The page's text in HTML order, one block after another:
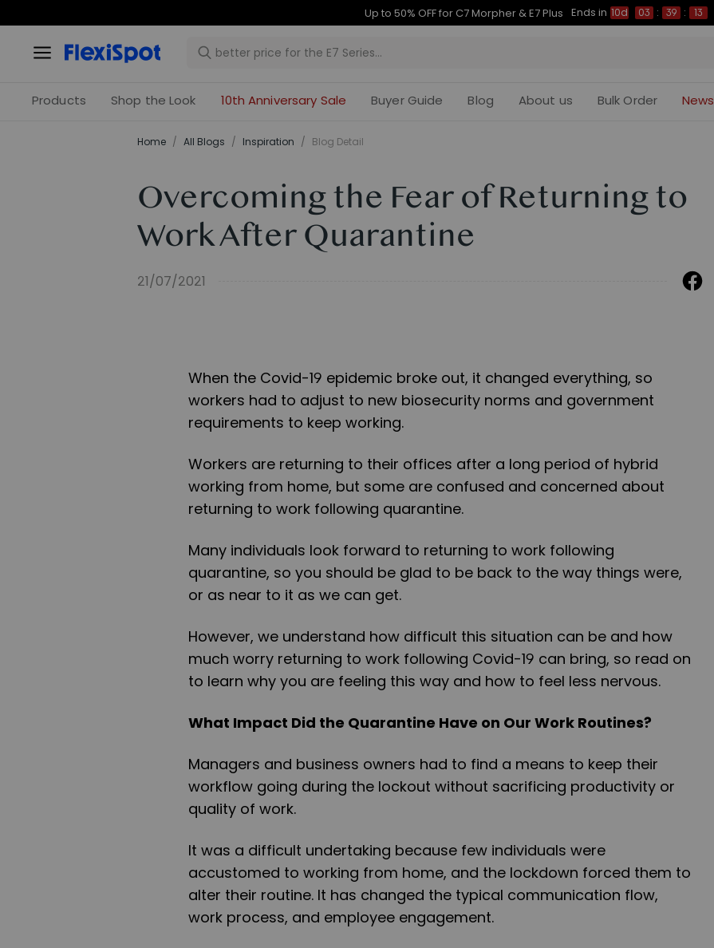
Up to 50% OFF for C7 Morpher & E7 Plus Ends in 10d 03 : 39 : 12
Products Shop the Look 10th Anniversary Sale Buyer Guide Blog About us Bulk Order News
Home / All Blogs / Inspiration / Blog Detail
Overcoming the Fear of Returning to
Work After Quarantine
21/07/2021
When the Covid-19 epidemic broke out, it changed everything, so
workers had to adjust to new biosecurity norms and government
requirements to keep working.
Workers are returning to their offices after a long period of hybrid
working from home, but some are confused and concerned about
returning to work following quarantine.
Many individuals look forward to returning to work following
quarantine, so you should be glad to be back to the way things were,
or as near to it as we can get.
However, we understand how difficult this situation can be and how
much worry returning to work following Covid-19 can bring, so read on
to learn why you are feeling this way and how to feel less nervous.
What Impact Did the Quarantine Have on Our Work Routines?
Managers and business owners had to find a means to keep their
workflow going during the lockout without sacrificing productivity or
quality of work.
It was a difficult undertaking because few individuals were
accustomed to working from home, and the lockdown forced them to
alter their routine. It has changed the typical communication flow,
work process, and employee engagement.